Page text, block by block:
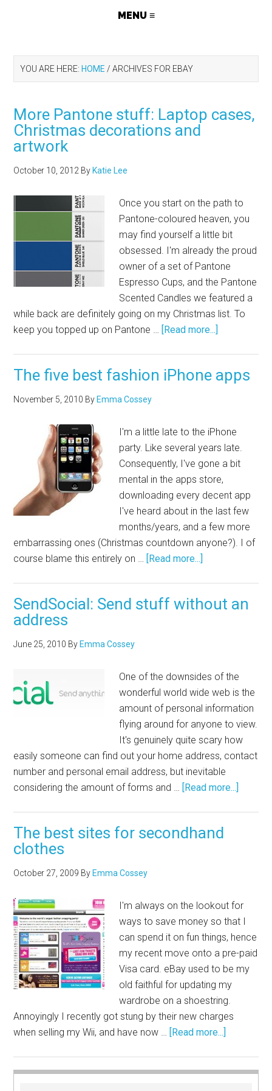
YOU ARE HERE: HOME / ARCHIVES FOR EBAY
More Pantone stuff: Laptop cases,
Christmas decorations and
artwork
October 10, 2012 By Katie Lee
Once you start on the path to
Pantone-coloured heaven, you
may find yourself a little bit
obsessed. I'm already the proud
owner of a set of Pantone
Espresso Cups, and the Pantone
Scented Candles we featured a
while back are definitely going on my Christmas list. To
keep you topped up on Pantone … [Read more...]
The five best fashion iPhone apps
November 5, 2010 By Emma Cossey
I'm a little late to the iPhone
party. Like several years late.
Consequently, I've gone a bit
mental in the apps store,
downloading every decent app
I've heard about in the last few
months/years, and a few more
embarrassing ones (Christmas countdown anyone?). I of
course blame this entirely on … [Read more...]
SendSocial: Send stuff without an
address
June 25, 2010 By Emma Cossey
One of the downsides of the
wonderful world wide web is the
amount of personal information
flying around for anyone to view.
It's genuinely quite scary how
easily someone can find out your home address, contact
number and personal email address, but inevitable
considering the amount of forms and … [Read more...]
The best sites for secondhand
clothes
October 27, 2009 By Emma Cossey
I'm always on the lookout for
ways to save money so that I
can spend it on fun things, hence
my recent move onto a pre-paid
Visa card. eBay used to be my
old faithful for updating my
wardrobe on a shoestring.
Annoyingly I recently got stung by their new charges
when selling my Wii, and have now … [Read more...]